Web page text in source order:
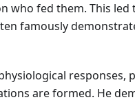
who fed them. This
famously
responses,
are formed. He